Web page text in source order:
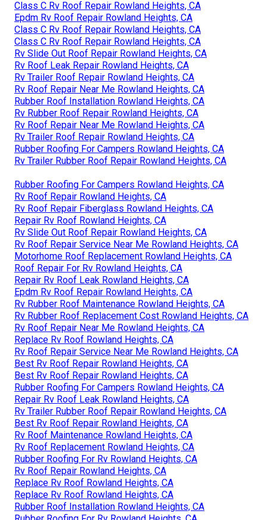
Class C Rv Roof Repair Rowland Heights, CA
Epdm Rv Roof Repair Rowland Heights, CA
Class C Rv Roof Repair Rowland Heights, CA
Class C Rv Roof Repair Rowland Heights, CA
Rv Slide Out Roof Repair Rowland Heights, CA
Rv Roof Leak Repair Rowland Heights, CA
Rv Trailer Roof Repair Rowland Heights, CA
Rv Roof Repair Near Me Rowland Heights, CA
Rubber Roof Installation Rowland Heights, CA
Rv Rubber Roof Repair Rowland Heights, CA
Rv Roof Repair Near Me Rowland Heights, CA
Rv Trailer Roof Repair Rowland Heights, CA
Rubber Roofing For Campers Rowland Heights, CA
Rv Trailer Rubber Roof Repair Rowland Heights, CA
Rubber Roofing For Campers Rowland Heights, CA
Rv Roof Repair Rowland Heights, CA
Rv Roof Repair Fiberglass Rowland Heights, CA
Repair Rv Roof Rowland Heights, CA
Rv Slide Out Roof Repair Rowland Heights, CA
Rv Roof Repair Service Near Me Rowland Heights, CA
Motorhome Roof Replacement Rowland Heights, CA
Roof Repair For Rv Rowland Heights, CA
Repair Rv Roof Leak Rowland Heights, CA
Epdm Rv Roof Repair Rowland Heights, CA
Rv Rubber Roof Maintenance Rowland Heights, CA
Rv Rubber Roof Replacement Cost Rowland Heights, CA
Rv Roof Repair Near Me Rowland Heights, CA
Replace Rv Roof Rowland Heights, CA
Rv Roof Repair Service Near Me Rowland Heights, CA
Best Rv Roof Repair Rowland Heights, CA
Best Rv Roof Repair Rowland Heights, CA
Rubber Roofing For Campers Rowland Heights, CA
Repair Rv Roof Leak Rowland Heights, CA
Rv Trailer Rubber Roof Repair Rowland Heights, CA
Best Rv Roof Repair Rowland Heights, CA
Rv Roof Maintenance Rowland Heights, CA
Rv Roof Replacement Rowland Heights, CA
Rubber Roofing For Rv Rowland Heights, CA
Rv Roof Repair Rowland Heights, CA
Replace Rv Roof Rowland Heights, CA
Replace Rv Roof Rowland Heights, CA
Rubber Roof Installation Rowland Heights, CA